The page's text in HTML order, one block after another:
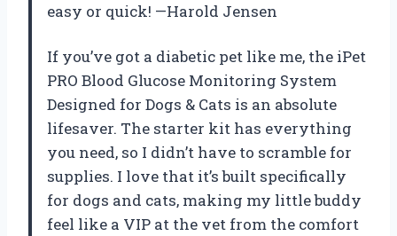
easy or quick! —Harold Jensen
If you’ve got a diabetic pet like me, the iPet
PRO Blood Glucose Monitoring System
Designed for Dogs & Cats is an absolute
lifesaver. The starter kit has everything
you need, so I didn’t have to scramble for
supplies. I love that it’s built specifically
for dogs and cats, making my little buddy
feel like a VIP at the vet from the comfort